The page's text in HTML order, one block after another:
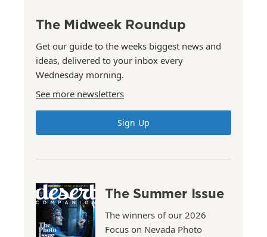
The Midweek Roundup
Get our guide to the weeks biggest news and
ideas, delivered to your inbox every
Wednesday morning.
See more newsletters
Sign Up
The Summer Issue
The winners of our 2026
Focus on Nevada Photo